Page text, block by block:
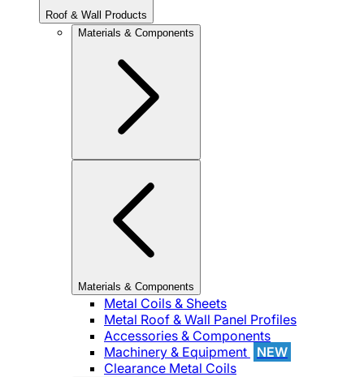
Roof & Wall Products
Materials & Components
Materials & Components
Metal Coils & Sheets
Metal Roof & Wall Panel Profiles
Accessories & Components
Machinery & Equipment
NEW
Clearance Metal Coils